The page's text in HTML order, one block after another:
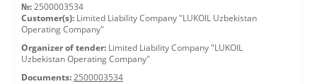
№: 2500003534
Customer(s): Limited Liability Company "LUKOIL Uzbekistan
Operating Company"
Organizer of tender: Limited Liability Company "LUKOIL
Uzbekistan Operating Company"
Documents: 2500003534